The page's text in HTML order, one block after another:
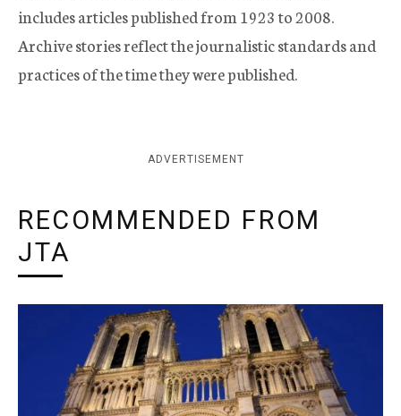
includes articles published from 1923 to 2008.
Archive stories reflect the journalistic standards and
practices of the time they were published.
ADVERTISEMENT
RECOMMENDED FROM
JTA